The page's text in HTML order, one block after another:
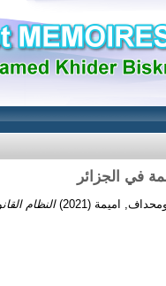
في الجزائر
اميمة (2021)